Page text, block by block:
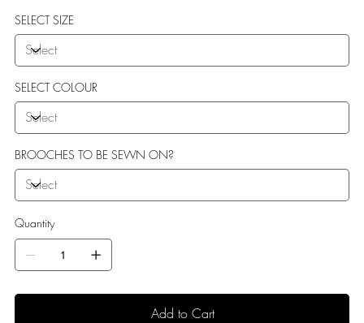
SELECT SIZE
SELECT COLOUR
BROOCHES TO BE SEWN ON?
Quantity
Add to Cart